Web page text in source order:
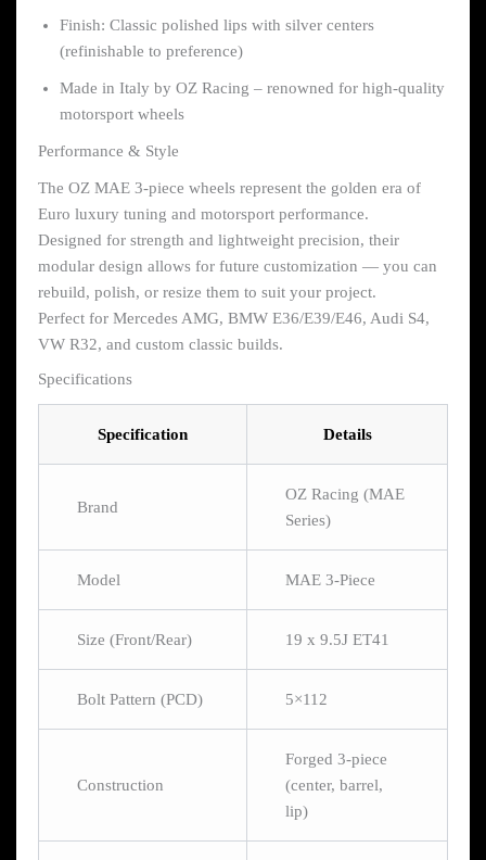
Finish: Classic polished lips with silver centers
(refinishable to preference)
Made in Italy by OZ Racing – renowned for high-quality
motorsport wheels
Performance & Style
The OZ MAE 3-piece wheels represent the golden era of
Euro luxury tuning and motorsport performance.
Designed for strength and lightweight precision, their
modular design allows for future customization — you can
rebuild, polish, or resize them to suit your project.
Perfect for Mercedes AMG, BMW E36/E39/E46, Audi S4,
VW R32, and custom classic builds.
Specifications
Specification Details
Brand
OZ Racing (MAE
Series)
Model MAE 3-Piece
Size (Front/Rear) 19 x 9.5J ET41
Bolt Pattern (PCD) 5×112
Construction
Forged 3-piece
(center, barrel,
lip)